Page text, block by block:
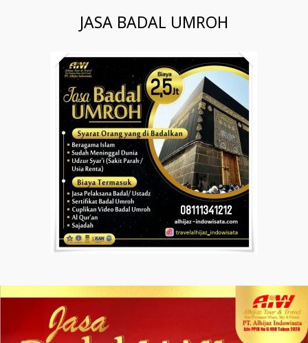
JASA BADAL UMROH